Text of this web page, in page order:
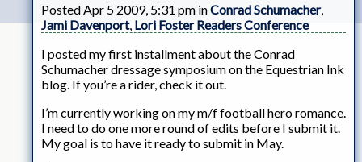
Posted Apr 5 2009, 5:31 pm inConrad Schumacher,
Jami Davenport, Lori Foster Readers Conference
I posted my first installment about the Conrad
Schumacher dressage symposium on the Equestrian Ink
blog. If you’re a rider, check it out.
I’m currently working on my m/f football hero romance.
I need to do one more round of edits before I submit it.
My goal is to have it ready to submit in May.